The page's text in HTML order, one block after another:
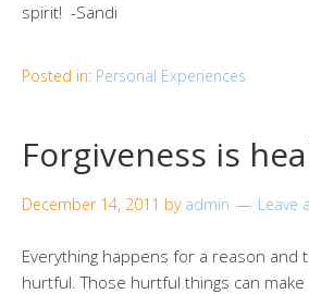
spirit! -Sandi
Posted in: Personal Experiences
Forgiveness is
December 14, 2011 by admin Leave
Everything happens for a reason and
hurtful. Those hurtful things can